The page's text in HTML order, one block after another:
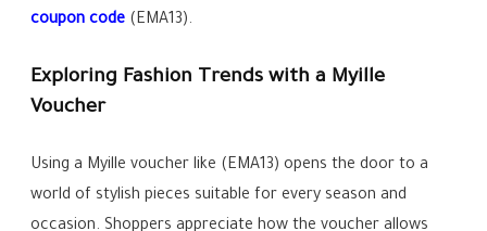
coupon code (EMA13).
Exploring Fashion Trends with a Myille
Voucher
Using a Myille voucher like (EMA13) opens the door to a
world of stylish pieces suitable for every season and
occasion. Shoppers appreciate how the voucher allows